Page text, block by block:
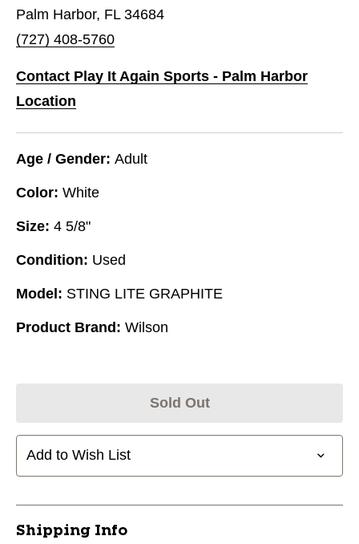
Palm Harbor, FL 34684
(727) 408-5760
Contact Play It Again Sports - Palm Harbor
Location
Age / Gender: Adult
Color: White
Size: 4 5/8"
Condition: Used
Model: STING LITE GRAPHITE
Product Brand: Wilson
Sold Out
Add to Wish List
Shipping Info